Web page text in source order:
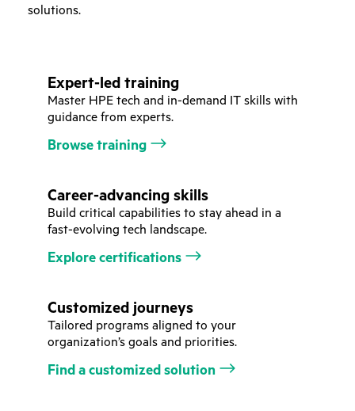
solutions.
Expert-led training
Master HPE tech and in-demand IT skills with
guidance from experts.
Browse training
Career-advancing skills
Build critical capabilities to stay ahead in a
fast-evolving tech landscape.
Explore certifications
Customized journeys
Tailored programs aligned to your
organization’s goals and priorities.
Find a customized solution